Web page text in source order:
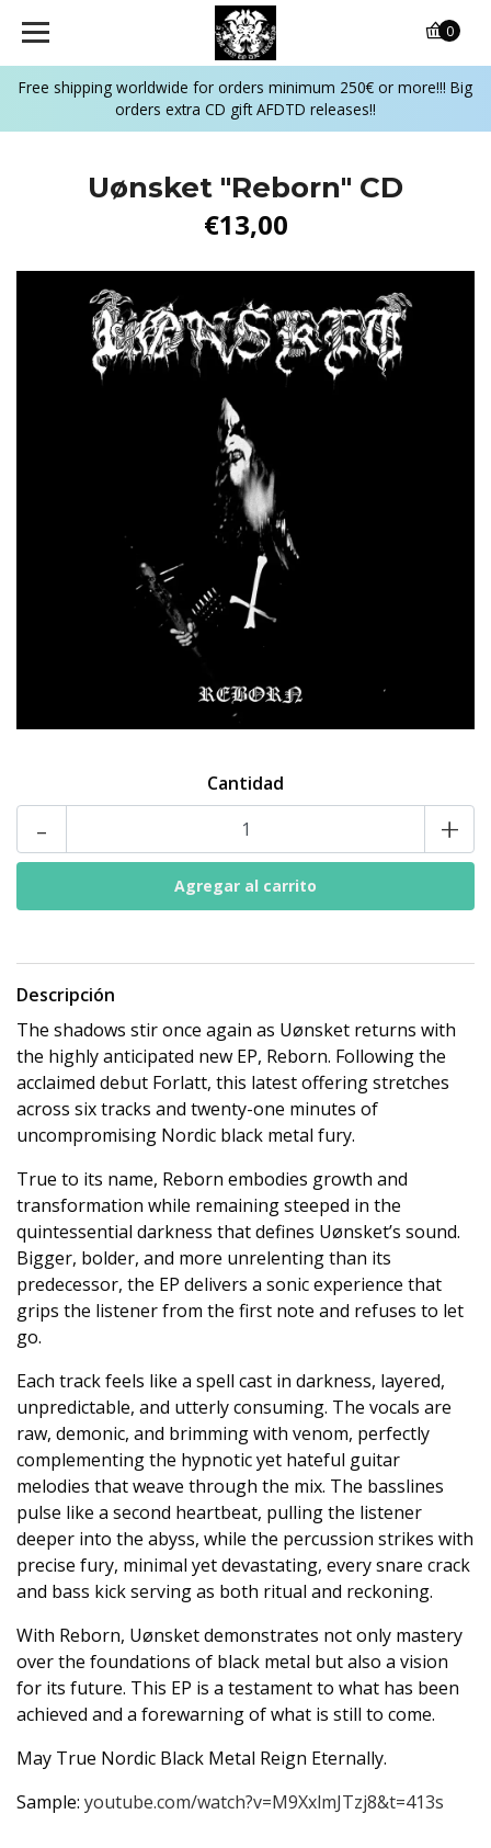
Free shipping worldwide for orders minimum 250€ or more!!! Big
orders extra CD gift AFDTD releases!!
0
Uønsket "Reborn" CD
€13,00
Cantidad
- +
Descripción
The shadows stir once again as Uønsket returns with
the highly anticipated new EP, Reborn. Following the
acclaimed debut Forlatt, this latest offering stretches
across six tracks and twenty-one minutes of
uncompromising Nordic black metal fury.
True to its name, Reborn embodies growth and
transformation while remaining steeped in the
quintessential darkness that defines Uønsket’s sound.
Bigger, bolder, and more unrelenting than its
predecessor, the EP delivers a sonic experience that
grips the listener from the first note and refuses to let
go.
Each track feels like a spell cast in darkness, layered,
unpredictable, and utterly consuming. The vocals are
raw, demonic, and brimming with venom, perfectly
complementing the hypnotic yet hateful guitar
melodies that weave through the mix. The basslines
pulse like a second heartbeat, pulling the listener
deeper into the abyss, while the percussion strikes with
precise fury, minimal yet devastating, every snare crack
and bass kick serving as both ritual and reckoning.
With Reborn, Uønsket demonstrates not only mastery
over the foundations of black metal but also a vision
for its future. This EP is a testament to what has been
achieved and a forewarning of what is still to come.
May True Nordic Black Metal Reign Eternally.
Sample: youtube.com/watch?v=M9XxlmJTzj8&t=413s